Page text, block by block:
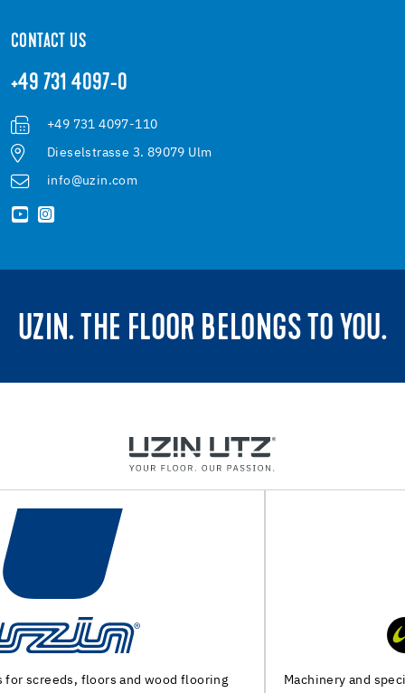
CONTACT US
+49 731 4097-0
+49 731 4097-110
Dieselstrasse 3. 89079 Ulm
info@uzin.com
UZIN. THE FLOOR BELONGS TO YOU.
Machinery and special tools for substrate preparation and